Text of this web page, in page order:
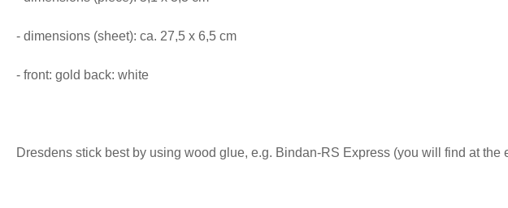
- dimensions (sheet): ca. 27,5 x 6,5 cm
- front: gold back: white
Dresdens stick best by using wood glue, e.g. Bindan-RS Express (you will find at the